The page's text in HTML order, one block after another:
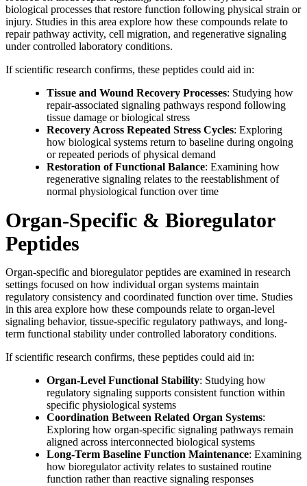
biological processes that restore function following physical strain or
injury. Studies in this area explore how these compounds relate to
repair pathway activity, cell migration, and regenerative signaling
under controlled laboratory conditions.
If scientific research confirms, these peptides could aid in:
Tissue and Wound Recovery Processes: Studying how
repair-associated signaling pathways respond following
tissue damage or biological stress
Recovery Across Repeated Stress Cycles: Exploring
how biological systems return to baseline during ongoing
or repeated periods of physical demand
Restoration of Functional Balance: Examining how
regenerative signaling relates to the reestablishment of
normal physiological function over time
Organ-Specific & Bioregulator
Peptides
Organ-specific and bioregulator peptides are examined in research
settings focused on how individual organ systems maintain
regulatory consistency and coordinated function over time. Studies
in this area explore how these compounds relate to organ-level
signaling behavior, tissue-specific regulatory pathways, and long-
term functional stability under controlled laboratory conditions.
If scientific research confirms, these peptides could aid in:
Organ-Level Functional Stability: Studying how
regulatory signaling supports consistent function within
specific physiological systems
Coordination Between Related Organ Systems:
Exploring how organ-specific signaling pathways remain
aligned across interconnected biological systems
Long-Term Baseline Function Maintenance: Examining
how bioregulator activity relates to sustained routine
function rather than reactive signaling responses